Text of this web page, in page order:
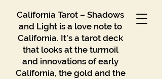
California Tarot – Shadows
and Light is a love note to
California. It’s a tarot deck
that looks at the turmoil
and innovations of early
California, the gold and the